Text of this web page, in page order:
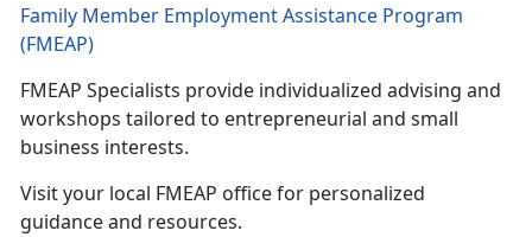
Family Member Employment Assistance Program
(FMEAP)
FMEAP Specialists provide individualized advising and
workshops tailored to entrepreneurial and small
business interests.
Visit your local FMEAP office for personalized
guidance and resources.